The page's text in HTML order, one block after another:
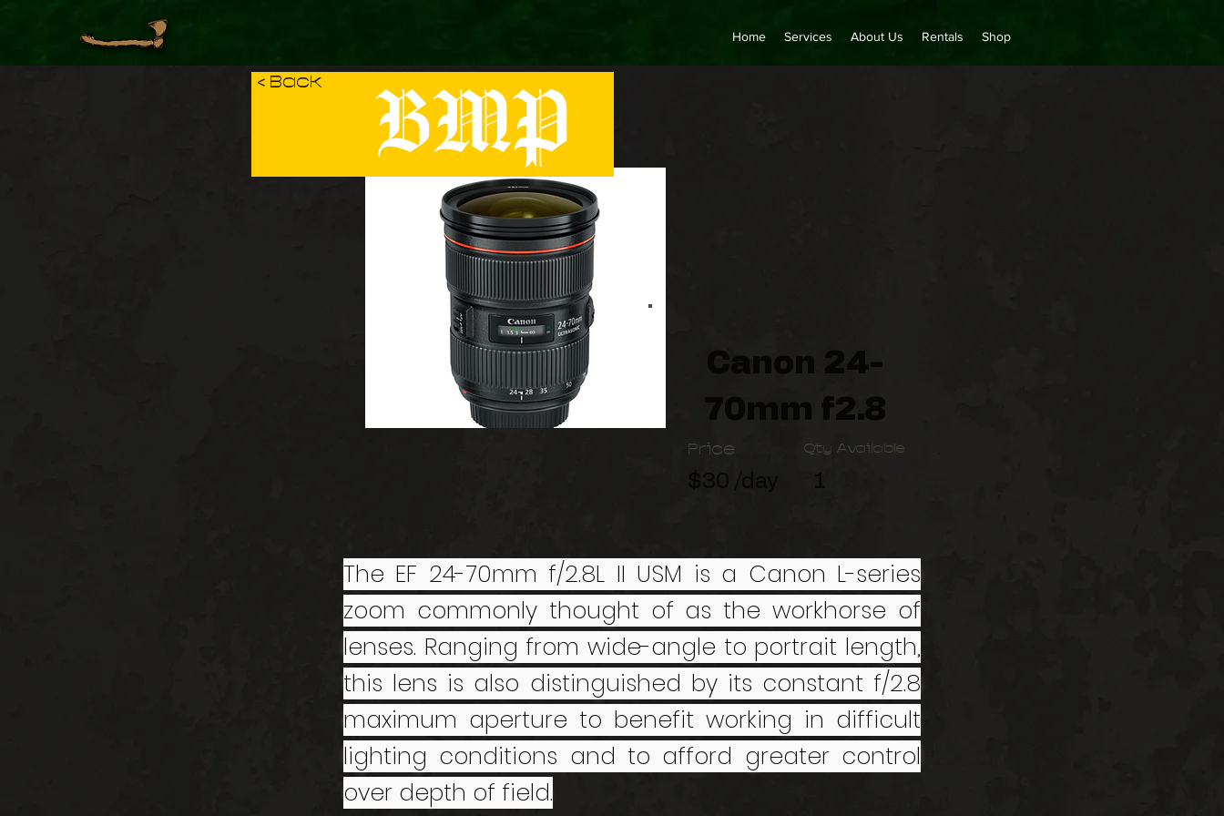
Home Services About Us Rentals Shop
Canon 24-
70mm f2.8
Price
$30 /day
Qty Available
1
BMP
< Back
The EF 24-70mm f/2.8L II USM is a Canon L-series
zoom commonly thought of as the workhorse of
lenses. Ranging from wide-angle to portrait length,
this lens is also distinguished by its constant f/2.8
maximum aperture to benefit working in difficult
lighting conditions and to afford greater control
over depth of field.